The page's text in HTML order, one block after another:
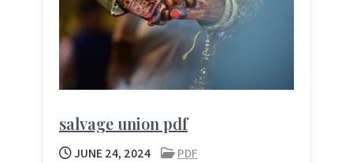
salvage union pdf
JUNE 24, 2024
PDF